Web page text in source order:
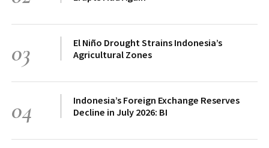
03
El Niño Drought Strains Indonesia’s
Agricultural Zones
04
Indonesia’s Foreign Exchange Reserves
Decline in July 2026: BI